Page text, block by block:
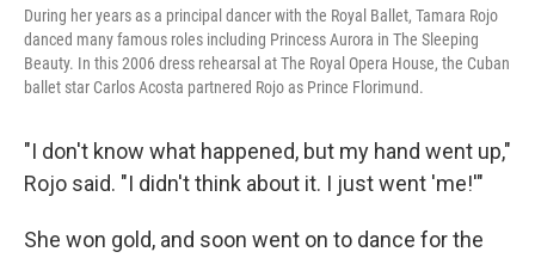
During her years as a principal dancer with the Royal Ballet, Tamara Rojo
danced many famous roles including Princess Aurora in The Sleeping
Beauty. In this 2006 dress rehearsal at The Royal Opera House, the Cuban
ballet star Carlos Acosta partnered Rojo as Prince Florimund.
"I don't know what happened, but my hand went up,"
Rojo said. "I didn't think about it. I just went 'me!'"
She won gold, and soon went on to dance for the